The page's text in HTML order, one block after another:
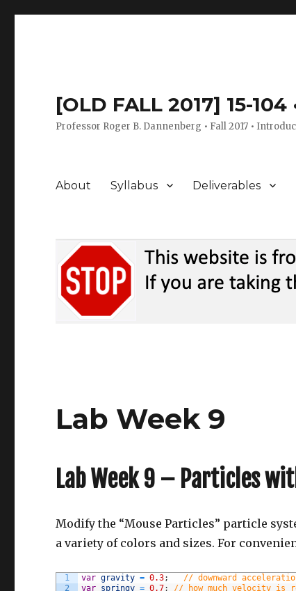
[OLD FALL 2017] 15-
Professor Roger B. Dannenberg • Fall 2017 •
About Syllabus Deliverables
Lab Week 9
Lab Week 9 – Particles
Modify the “Mouse Particles” particle
a variety of colors and sizes. For
1
2
var gravity = 0.3;
// downward
var springy = 0.7;
// how much velocity is